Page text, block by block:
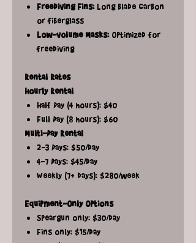
Freediving Fins:Long blade carbon
or fiberglass
Low-volume Masks:Optimized for
freediving
Rental Rates
Hourly Rental
Half Day (4 hours): $40
Full Day (8 hours): $60
Multi-Day Rental
2-3 Days: $50/day
4-7 Days: $45/day
Weekly (7+ days): $280/week
Equipment-Only Options
Speargun only: $30/day
Fins only: $15/day